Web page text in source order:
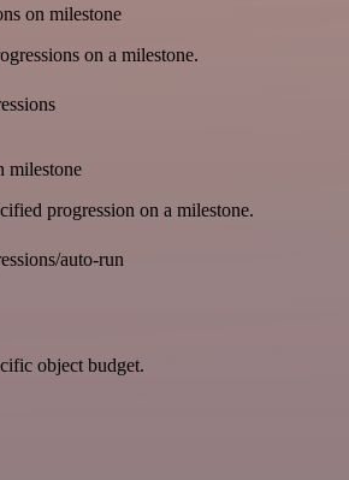
on milestone
on a milestone.
milestone
progression on a milestone.
auto-run
object budget.